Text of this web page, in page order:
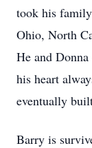
took his
Ohio, North
He and
his heart
eventually
Barry is